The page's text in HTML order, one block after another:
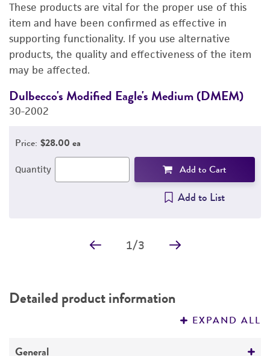
PERMITS & RESTRICTIONS
REFERENCES
These products are vital for the proper use of this
item and have been confirmed as effective in
supporting functionality. If you use alternative
products, the quality and effectiveness of the item
may be affected.
Dulbecco's Modified Eagle's Medium (DMEM)
30-2002
Price: $28.00 ea
Quantity Add to Cart
Add to List
1/3
Detailed product information
EXPAND ALL
General